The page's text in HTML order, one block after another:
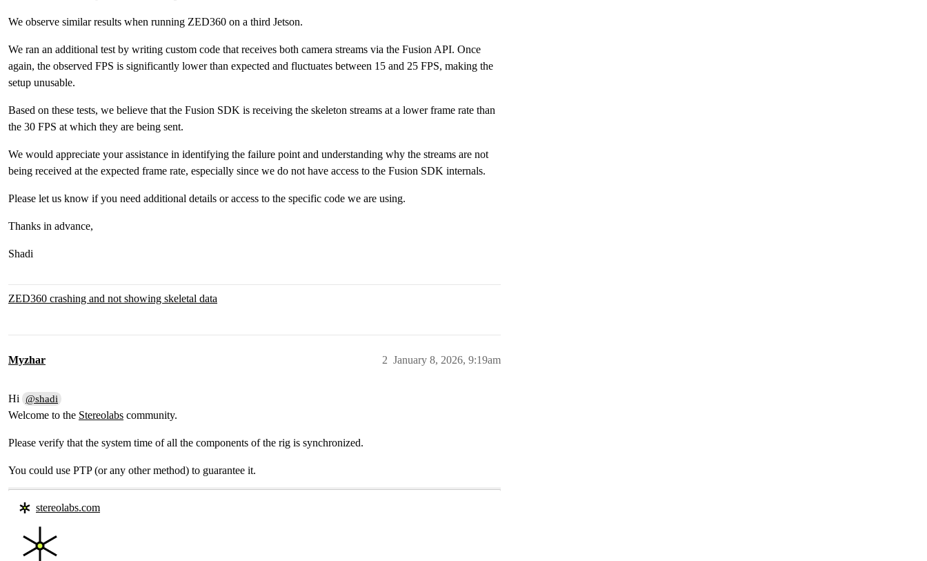
We observe similar results when running ZED360 on a third Jetson.
We ran an additional test by writing custom code that receives both camera streams via the Fusion API. Once
again, the observed FPS is significantly lower than expected and fluctuates between 15 and 25 FPS, making the
setup unusable.
Based on these tests, we believe that the Fusion SDK is receiving the skeleton streams at a lower frame rate than
the 30 FPS at which they are being sent.
We would appreciate your assistance in identifying the failure point and understanding why the streams are not
being received at the expected frame rate, especially since we do not have access to the Fusion SDK internals.
Please let us know if you need additional details or access to the specific code we are using.
Thanks in advance,
Shadi
ZED360 crashing and not showing skeletal data
Myzhar January 8, 2026, 9:19am
2
Hi @shadi
Welcome to the Stereolabs community.
Please verify that the system time of all the components of the rig is synchronized.
You could use PTP (or any other method) to guarantee it.
stereolabs.com